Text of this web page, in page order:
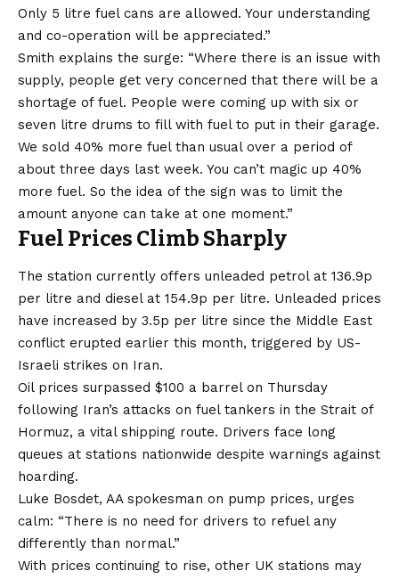
Only 5 litre fuel cans are allowed. Your understanding
and co-operation will be appreciated.”
Smith explains the surge: “Where there is an issue with
supply, people get very concerned that there will be a
shortage of fuel. People were coming up with six or
seven litre drums to fill with fuel to put in their garage.
We sold 40% more fuel than usual over a period of
about three days last week. You can’t magic up 40%
more fuel. So the idea of the sign was to limit the
amount anyone can take at one moment.”
Fuel Prices Climb Sharply
The station currently offers unleaded petrol at 136.9p
per litre and diesel at 154.9p per litre. Unleaded prices
have increased by 3.5p per litre since the Middle East
conflict erupted earlier this month, triggered by US-
Israeli strikes on Iran.
Oil prices surpassed $100 a barrel on Thursday
following Iran’s attacks on fuel tankers in the Strait of
Hormuz, a vital shipping route. Drivers face long
queues at stations nationwide despite warnings against
hoarding.
Luke Bosdet, AA spokesman on pump prices, urges
calm: “There is no need for drivers to refuel any
differently than normal.”
With prices continuing to rise, other UK stations may